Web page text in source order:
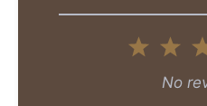
2
Star
No